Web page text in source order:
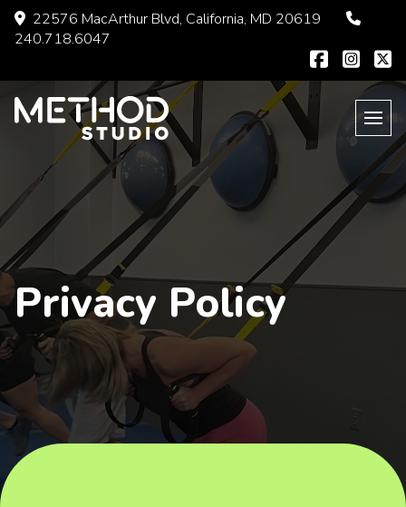
Skip
content
22576 MacArthur Blvd, California, MD 20619
240.718.6047
Privacy Policy